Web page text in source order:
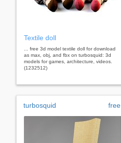
Textile doll
... free 3d model textile doll for download
as max, obj, and fbx on turbosquid: 3d
models for games, architecture, videos.
(1232512)
turbosquid free